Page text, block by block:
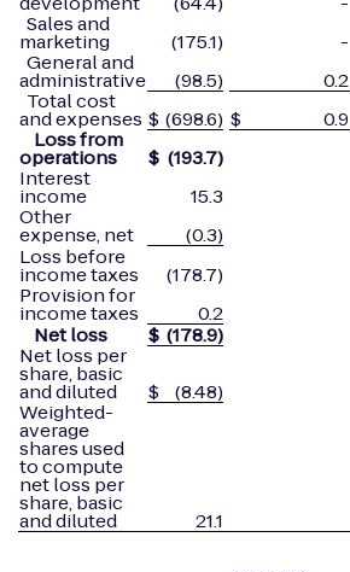
Sales and
marketing (175.1) -
General and
administrative (98.5) 0.2
Total cost
and expenses $ (698.6) $ 0.9
Loss from
operations $ (193.7)
Interest
income
15.3
Other
expense, net
(0.3)
Loss before
income taxes
(178.7)
Provision for
income taxes
0.2
Net loss
$ (178.9)
Net loss per
share, basic
and diluted $
(8.48)
Weighted-
average
shares used
to compute
net loss per
share, basic
and diluted 21.1